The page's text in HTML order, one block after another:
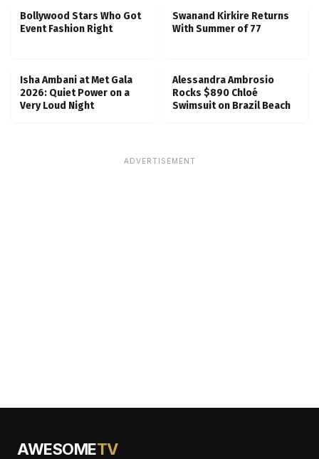
Bollywood Stars Who Got
Event Fashion Right
Swanand Kirkire Returns
With Summer of 77
Isha Ambani at Met Gala
2026: Quiet Power on a
Very Loud Night
Alessandra Ambrosio
Rocks $890 Chloé
Swimsuit on Brazil Beach
ADVERTISEMENT
AWESOMETV